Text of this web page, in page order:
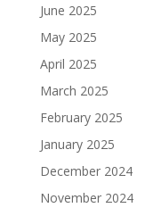
June 2025
May 2025
April 2025
March 2025
February 2025
January 2025
December 2024
November 2024